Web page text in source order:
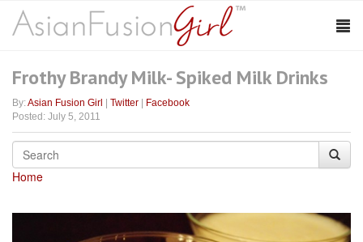
Frothy Brandy Milk- Spiked Milk Drinks
By:Asian Fusion Girl Twitter
Facebook
Posted: July 5, 2011
Home